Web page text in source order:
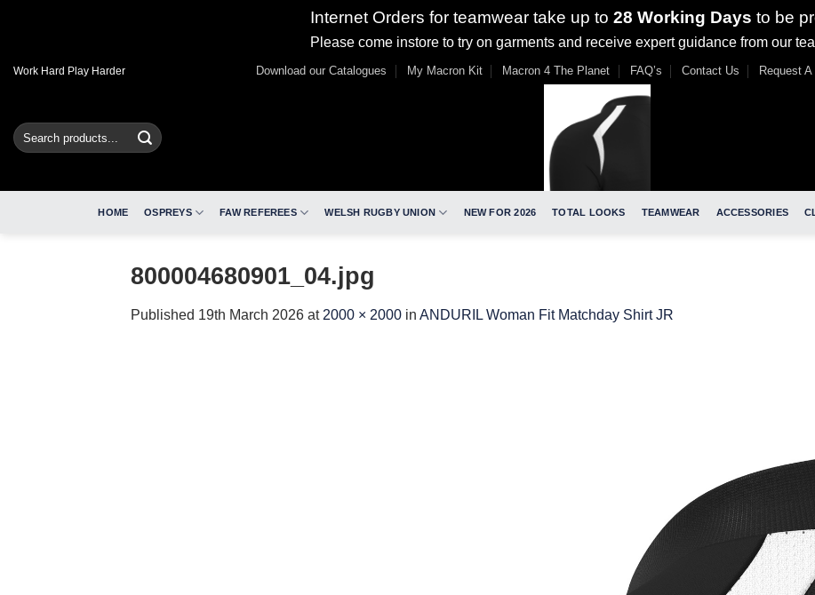
Internet Orders for teamwear take up to 28 Working Days to be
Please come instore to try on garments and receive expert guidance from our
SkipWork Hard Play Harder Download our Catalogues My Macron Kit Macron 4 The Planet FAQ’s Contact Us Request
Search
for:
HOME OSPREYS FAW REFEREES WELSH RUGBY UNION NEW FOR 2026 TOTAL LOOKS TEAMWEAR ACCESSORIES
800004680901_04.jpg
Published 19th March 2026 at 2000 × 2000 in ANDURIL Woman Fit Matchday Shirt JR